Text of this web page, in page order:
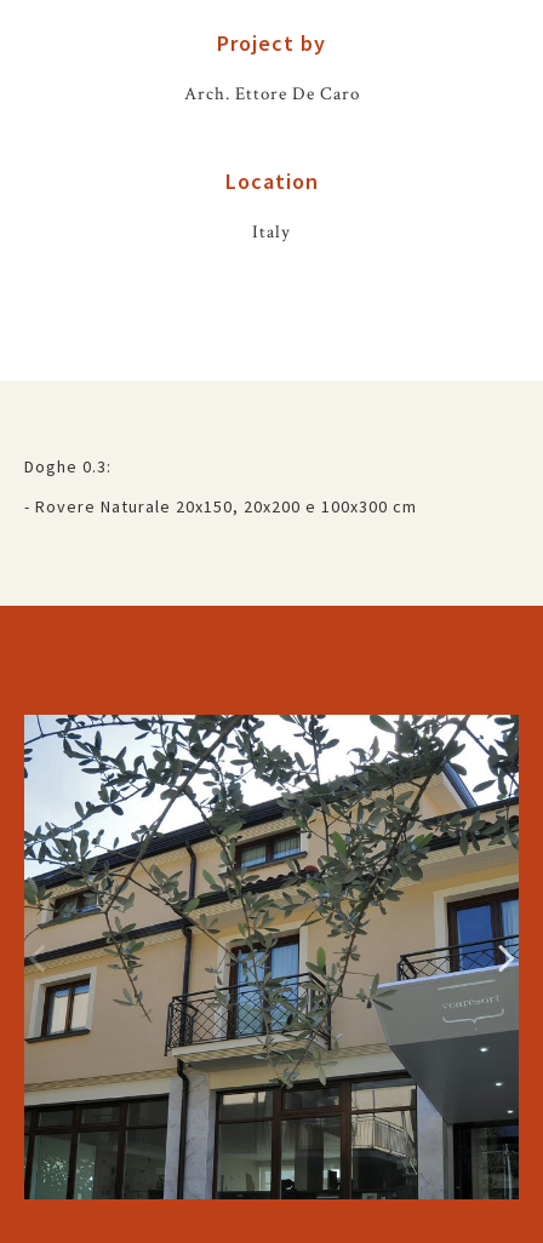
Project by
Arch. Ettore De Caro
Location
Italy
Doghe 0.3:
- Rovere Naturale 20x150, 20x200 e 100x300 cm